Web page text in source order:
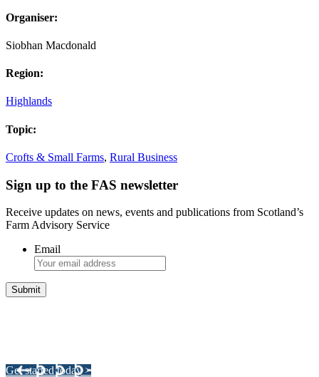
Organiser:
Siobhan Macdonald
Region:
Highlands
Topic:
Crofts & Small Farms, Rural Business
Sign up to the FAS newsletter
Receive updates on news, events and publications from Scotland’s
Farm Advisory Service
Email
Get started today >